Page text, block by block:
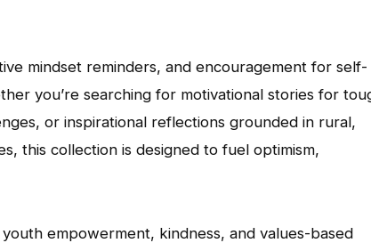
mindset reminders, and encouragement for self-
you’re searching for motivational stories for
or inspirational reflections grounded in rural,
this collection is designed to fuel optimism,
empowerment, kindness, and values-based